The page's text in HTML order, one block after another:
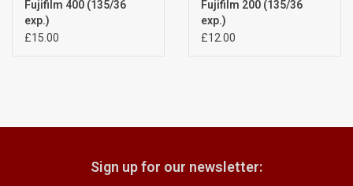
Camera Museum
Fujifilm 400 (135/36
exp.)
£15.00
Fujifilm 200 (135/36
exp.)
£12.00
Sign up for our newsletter: